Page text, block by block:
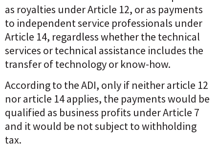
as royalties under Article 12, or as payments
to independent service professionals under
Article 14, regardless whether the technical
services or technical assistance includes the
transfer of technology or know-how.
According to the ADI, only if neither article 12
nor article 14 applies, the payments would be
qualified as business profits under Article 7
and it would be not subject to withholding
tax.